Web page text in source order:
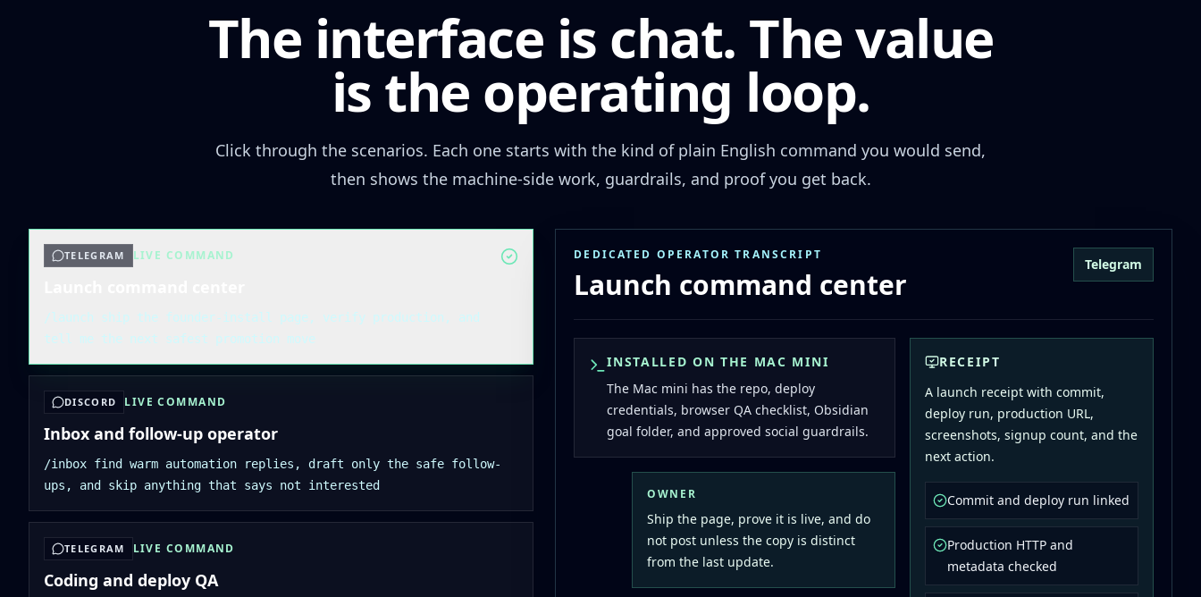
The interface is chat. The value
is the operating loop.
Click through the scenarios. Each one starts with the kind of plain English command you would send,
then shows the machine-side work, guardrails, and proof you get back.
TELEGRAM LIVE COMMAND
/launch ship the founder-install page, verify production, and
tell me the next safest promotion move
DISCORD LIVE COMMAND
Inbox and follow-up operator
/inbox find warm automation replies, draft only the safe follow-
ups, and skip anything that says not interested
TELEGRAM LIVE COMMAND
Coding and deploy QA
DEDICATED OPERATOR TRANSCRIPT
Launch command center
Telegram
INSTALLED ON THE MAC MINI
The Mac mini has the repo, deploy
credentials, browser QA checklist, Obsidian
goal folder, and approved social guardrails.
OWNER
Ship the page, prove it is live, and do
not post unless the copy is distinct
from the last update.
RECEIPT
A launch receipt with commit,
deploy run, production URL,
screenshots, signup count, and the
next action.
Commit and deploy run linked
Production HTTP and
metadata checked